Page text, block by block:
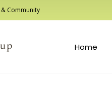
Community
Home